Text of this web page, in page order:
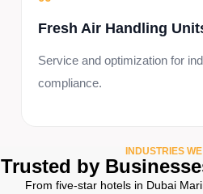
Fresh Air Handling
Service and optimization for
compliance.
INDUSTRIES
Trusted by
From five-star hotels in Dubai